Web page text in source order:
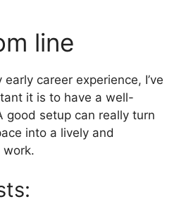
line
career experience, I’ve
it is to have a well-
good setup can really turn
into a lively and
work.